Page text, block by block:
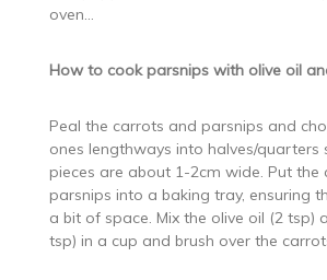
oven…
How to cook parsnips with olive oil
Peal the carrots and parsnips and
ones lengthways into halves/quarters
pieces are about 1-2cm wide. Put the
parsnips into a baking tray, ensuring
a bit of space. Mix the olive oil (2 tsp)
tsp) in a cup and brush over the